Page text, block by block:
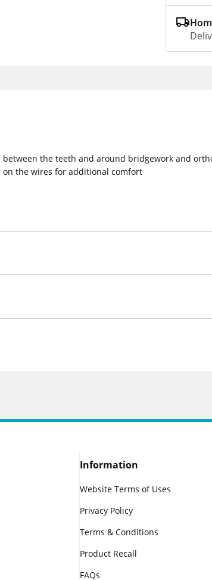
the teeth and around bridgework and
the wires for additional comfort
Information
Website Terms of Uses
Privacy Policy
Terms & Conditions
Product Recall
FAQs